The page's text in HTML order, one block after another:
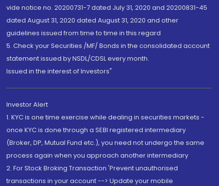
vide notice no. 20200731-7 dated July 31, 2020 and 20200831-45
dated August 31, 2020 dated August 31, 2020 and other
guidelines issued from time to time in this regard
5. Check your Securities /MF/ Bonds in the consolidated account
statement issued by NSDL/CDSL every month.
Issued in the interest of Investors"
Investor Alert
1. KYC is one time exercise while dealing in securities markets -
once KYC is done through a SEBI registered intermediary
(Broker, DP, Mutual Fund etc.), you need not undergo the same
process again when you approach another intermediary
2. For Stock Broking Transaction 'Prevent unauthorised
transactions in your account --> Update your mobile